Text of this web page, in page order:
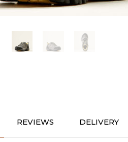
REVIEWS DELIVERY